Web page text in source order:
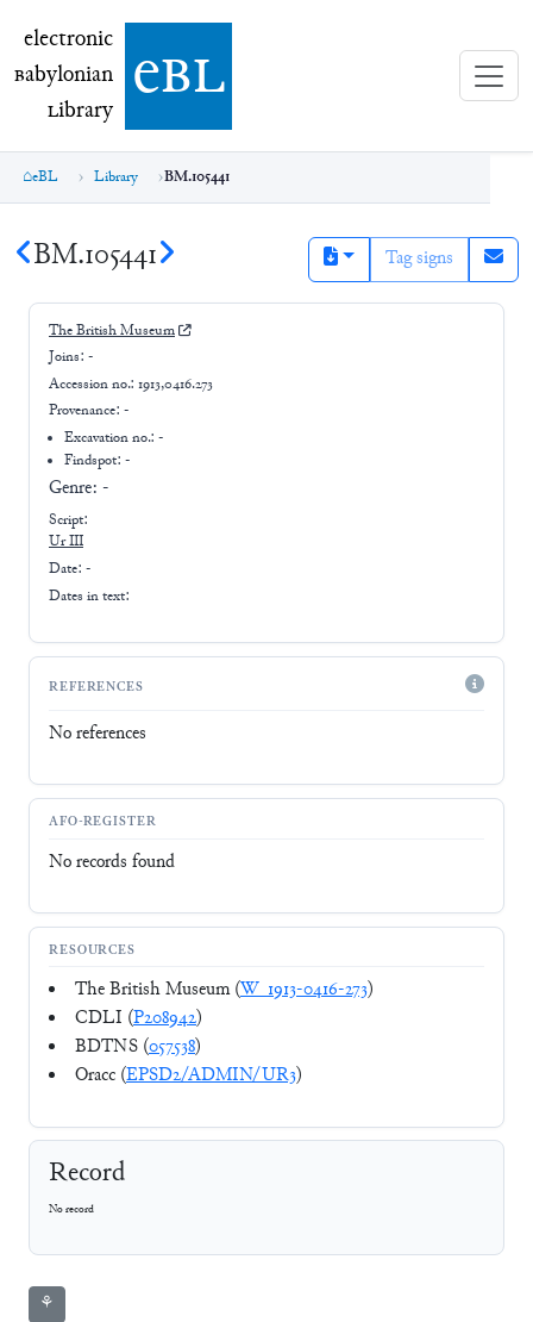
electronic Babylonian Library (eBL)
electronic
Babylonian
Library ebl
eBL Library BM.105441
BM.105441 Tag signs
The British Museum
Joins: -
Accession no.: 1913,0416.273
Provenance: -
Excavation no.:-
Findspot: -
Genre: -
Script:
Ur III
Date: -
Dates in text:
REFERENCES
No references
AFO-REGISTER
No records found
RESOURCES
The British Museum (W_1913-0416-273)
CDLI (P208942)
BDTNS (057538)
Oracc (EPSD2/ADMIN/UR3)
Record
No record
⚘